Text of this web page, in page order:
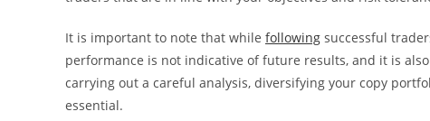
It is important to note that while following successful
performance is not indicative of future results, and it is
carrying out a careful analysis, diversifying your copy
essential.